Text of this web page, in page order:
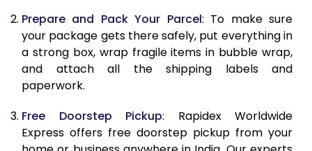
17.5 Kg
48,233
19,293
18.0 Kg
49,290
19,716
18.5 Kg
50,450
20,180
19.5 Kg
52,663 21,065
Prepare and Pack Your Parcel: To make sure
your package gets there safely, put everything in
a strong box, wrap fragile items in bubble wrap,
and attach all the shipping labels and
paperwork.
Free Doorstep Pickup: Rapidex Worldwide
Express offers free doorstep pickup from your